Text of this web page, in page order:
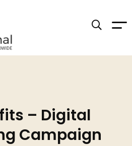
– Digital
Campaign